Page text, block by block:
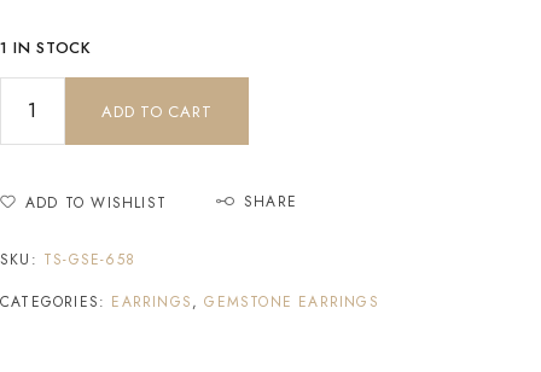
1 IN STOCK
ADD TO CART
ADD TO WISHLIST SHARE
SKU: TS-GSE-658
CATEGORIES: EARRINGS,GEMSTONE EARRINGS